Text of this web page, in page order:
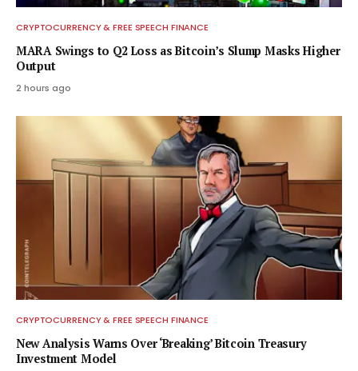
CRYPTOCURRENCY & FREE SPEECH FINANCE
MARA Swings to Q2 Loss as Bitcoin’s Slump Masks Higher
Output
2 hours ago
CRYPTOCURRENCY & FREE SPEECH FINANCE
New Analysis Warns Over ‘Breaking’ Bitcoin Treasury
Investment Model